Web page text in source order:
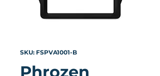
SKU: FSPVA1001-B
Phrozen